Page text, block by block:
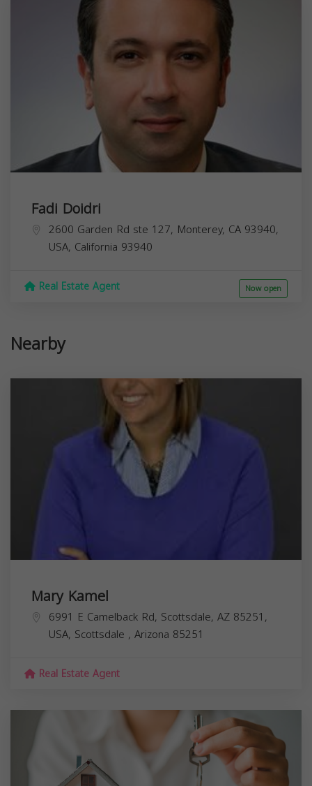
Fadi Doidri
2600 Garden Rd ste 127, Monterey, CA 93940,
USA, California 93940
Real Estate Agent Now open
Nearby
Mary Kamel
6991 E Camelback Rd, Scottsdale, AZ 85251,
USA, Scottsdale , Arizona 85251
Real Estate Agent